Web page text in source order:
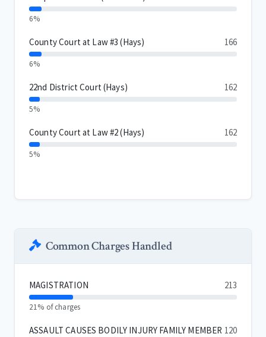
6%
County Court at Law #3 (Hays) 166
6%
22nd District Court (Hays) 162
5%
County Court at Law #2 (Hays) 162
5%
Common Charges Handled
MAGISTRATION 213
21% of charges
ASSAULT CAUSES BODILY INJURY FAMILY MEMBER 120